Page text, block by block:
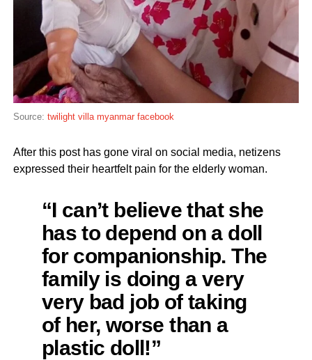
Source: twilight villa myanmar facebook
After this post has gone viral on social media, netizens
expressed their heartfelt pain for the elderly woman.
“I can’t believe that she
has to depend on a doll
for companionship. The
family is doing a very
very bad job of taking
of her, worse than a
plastic doll!”